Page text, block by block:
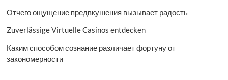
Отчего ощущение предвкушения вызывает радость
Zuverlässige Virtuelle Casinos entdecken
Каким способом сознание различает фортуну от
закономерности